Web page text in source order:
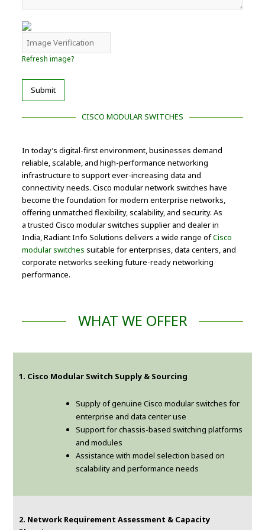
Refresh image?
Submit
CISCO MODULAR SWITCHES
In today’s digital-first environment, businesses demand
reliable, scalable, and high-performance networking
infrastructure to support ever-increasing data and
connectivity needs. Cisco modular network switches have
become the foundation for modern enterprise networks,
offering unmatched flexibility, scalability, and security. As
a trusted Cisco modular switches supplier and dealer in
India, Radiant Info Solutions delivers a wide range ofCisco
modular switches suitable for enterprises, data centers, and
corporate networks seeking future-ready networking
performance.
WHAT WE OFFER
1. Cisco Modular Switch Supply & Sourcing
Supply of genuine Cisco modular switches for
enterprise and data center use
Support for chassis-based switching platforms
and modules
Assistance with model selection based on
scalability and performance needs
2. Network Requirement Assessment & Capacity